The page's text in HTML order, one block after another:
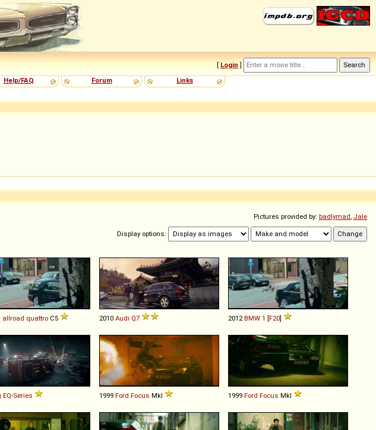
[ Login ]
Help/FAQ Forum Links
Pictures provided by: badlymad, Jale
Display options:
allroad quattro C5 2010 Audi Q7 2012 BMW 1 [F20]
EQ-Series 1999 Ford Focus MkI 1999 Ford Focus MkI